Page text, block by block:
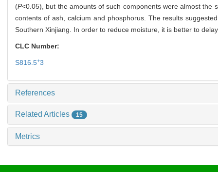
(P<0.05), but the amounts of such components were almost the
contents of ash, calcium and phosphorus. The results
Southern Xinjiang. In order to reduce moisture, it is better to
CLC Number:
S816.5+3
References
Related Articles 15
Metrics